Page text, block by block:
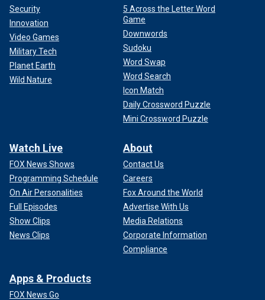
Security
Innovation
Video Games
Military Tech
Planet Earth
Wild Nature
5 Across the Letter Word
Game
Downwords
Sudoku
Word Swap
Word Search
Icon Match
Daily Crossword Puzzle
Mini Crossword Puzzle
Watch Live
FOX News Shows
Programming Schedule
On Air Personalities
Full Episodes
Show Clips
News Clips
About
Contact Us
Careers
Fox Around the World
Advertise With Us
Media Relations
Corporate Information
Compliance
Apps & Products
FOX News Go